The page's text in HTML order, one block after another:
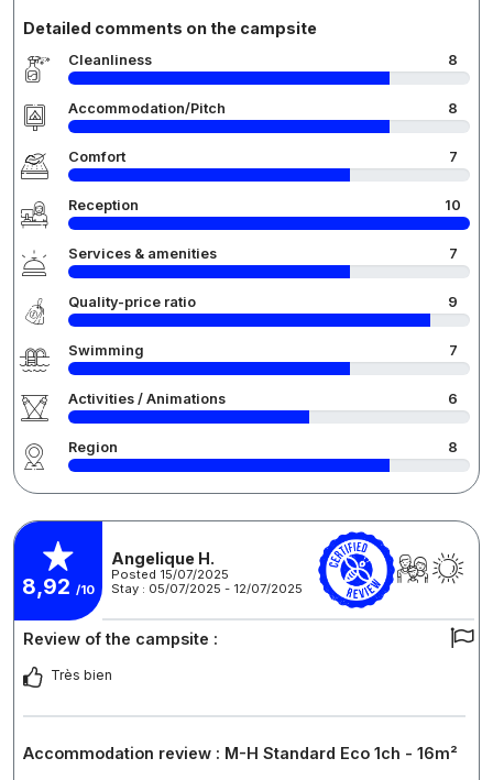
Detailed comments on the campsite
Cleanliness 8
Accommodation/Pitch 8
Comfort 7
Reception 10
Services & amenities 7
Quality-price ratio 9
Swimming 7
Activities / Animations 6
Region 8
8,92 /10
Angelique H.
Posted 15/07/2025
Stay : 05/07/2025 - 12/07/2025
Review of the campsite :
Très bien
Accommodation review : M-H Standard Eco 1ch - 16m²